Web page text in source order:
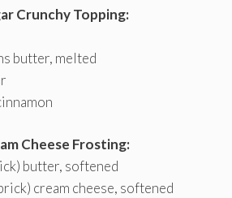
Crunchy Topping:
butter, melted
Cheese Frosting:
butter, softened
cream cheese, softened